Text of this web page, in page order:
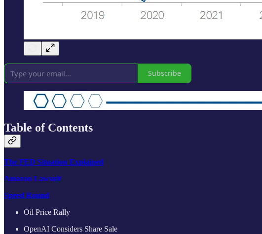
Subscribe
Table of Contents
The FED Situation Explained
Amazon Lawsuit
Speed Round
Oil Price Rally
OpenAI Considers Share Sale